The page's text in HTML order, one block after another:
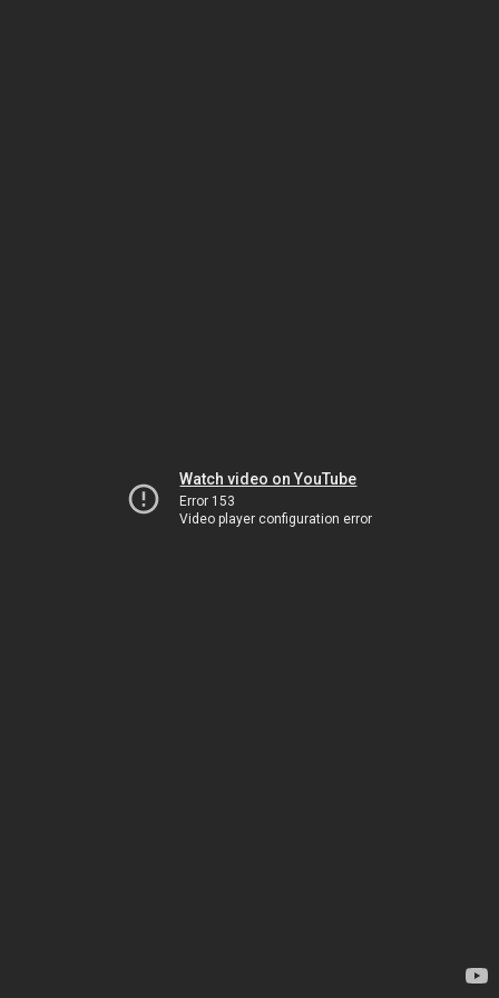
Watch video on YouTube
Error 153
Video player configuration error